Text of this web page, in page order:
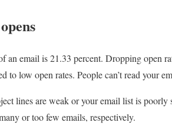
an email is 21.33 percent. Dropping open
to low open rates. People can’t read your
lines are weak or your email list is poorly
or too few emails, respectively.